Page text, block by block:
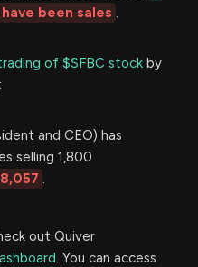
been sales .
of $SFBC stock by
and CEO) has
selling 1,800
.
out Quiver
You can access